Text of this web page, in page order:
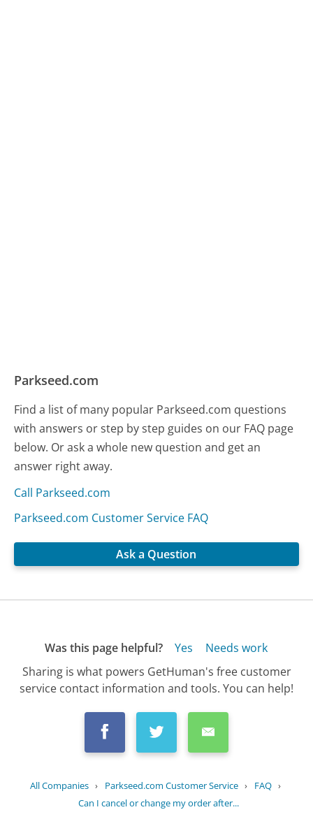
Parkseed.com
Find a list of many popular Parkseed.com questions
with answers or step by step guides on our FAQ page
below. Or ask a whole new question and get an
answer right away.
Call Parkseed.com
Parkseed.com Customer Service FAQ
Ask a Question
Was this page helpful? Yes
Needs work
Sharing is what powers GetHuman's free customer
service contact information and tools. You can help!
All Companies › Parkseed.com Customer Service › FAQ ›
Can I cancel or change my order after...